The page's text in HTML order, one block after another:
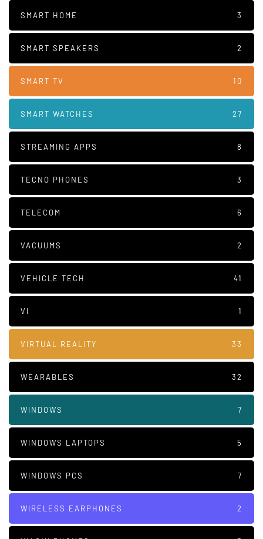
SMART HOME 3
SMART SPEAKERS 2
SMART TV 10
SMART WATCHES 27
STREAMING APPS 8
TECNO PHONES 3
TELECOM 6
VACUUMS 2
VEHICLE TECH 41
VI 1
VIRTUAL REALITY 33
WEARABLES 32
WINDOWS 7
WINDOWS LAPTOPS 5
WINDOWS PCS 7
WIRELESS EARPHONES 2